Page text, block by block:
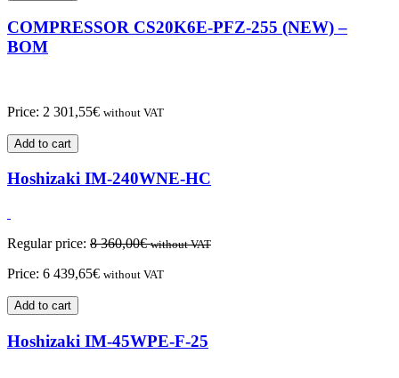
COMPRESSOR CS20K6E-PFZ-255 (NEW) –
BOM
Price: 2 301,55€ without VAT
Add to cart
Hoshizaki IM-240WNE-HC
Regular price: 8 360,00€ without VAT
Price: 6 439,65€ without VAT
Add to cart
Hoshizaki IM-45WPE-F-25